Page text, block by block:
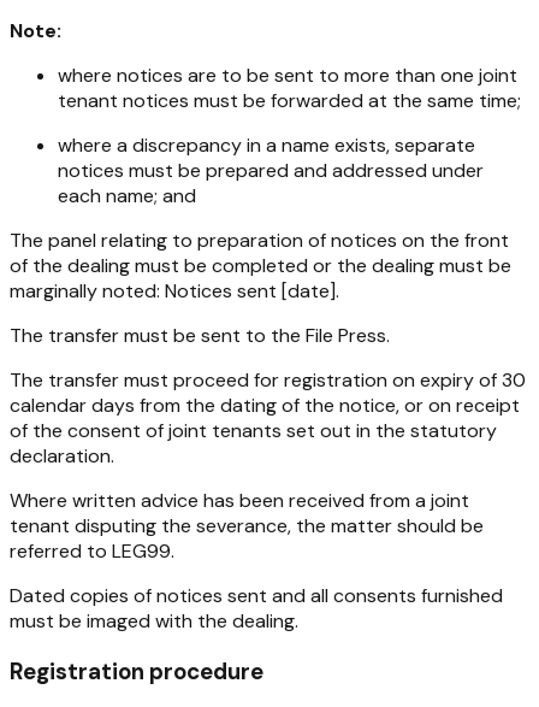
Note:
where notices are to be sent to more than one joint
tenant notices must be forwarded at the same time;
where a discrepancy in a name exists, separate
notices must be prepared and addressed under
each name; and
The panel relating to preparation of notices on the front
of the dealing must be completed or the dealing must be
marginally noted: Notices sent [date].
The transfer must be sent to the File Press.
The transfer must proceed for registration on expiry of 30
calendar days from the dating of the notice, or on receipt
of the consent of joint tenants set out in the statutory
declaration.
Where written advice has been received from a joint
tenant disputing the severance, the matter should be
referred to LEG99.
Dated copies of notices sent and all consents furnished
must be imaged with the dealing.
Registration procedure